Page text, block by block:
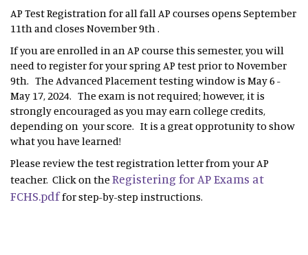
AP Test Registration for all fall AP courses opens September
11th and closes November 9th .
If you are enrolled in an AP course this semester, you will
need to register for your spring AP test prior to November
9th. The Advanced Placement testing window is May 6 -
May 17, 2024. The exam is not required; however, it is
strongly encouraged as you may earn college credits,
depending on your score. It is a great opprotunity to show
what you have learned!
Please review the test registration letter from your AP
teacher. Click on theRegistering for AP Exams at
FCHS.pdffor step-by-step instructions.